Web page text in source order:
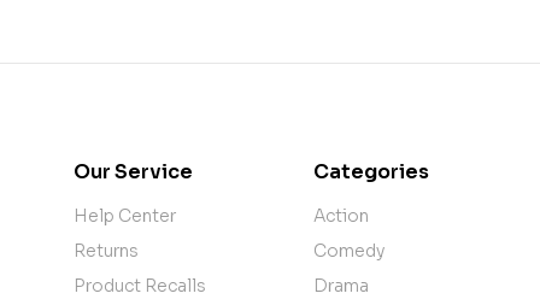
Our Service
Help Center
Returns
Product Recalls
Categories
Action
Comedy
Drama